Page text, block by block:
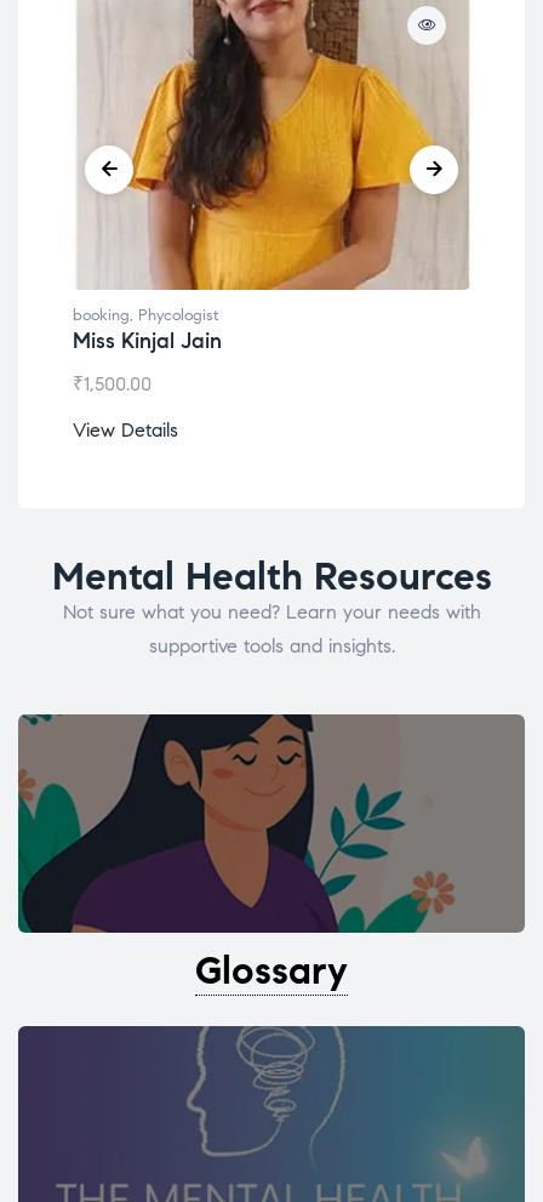
booking, Phycologist
Miss Kinjal Jain
₹1,500.00
View Details
Mental Health Resources
Not sure what you need? Learn your needs with
supportive tools and insights.
Glossary